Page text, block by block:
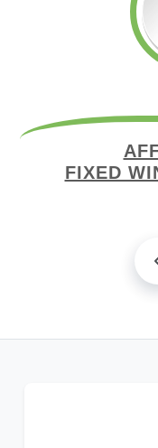
FIXED